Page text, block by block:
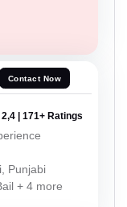
Contact Now
2,4 | 171+ Ratings
Punjabi
+ 4 more